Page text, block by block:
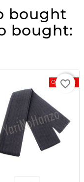
bought
bought:
On Sale!
favorite_border